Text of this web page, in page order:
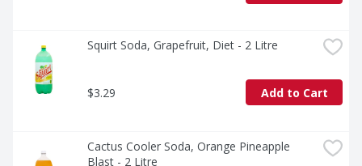
Squirt Soda, Grapefruit, Diet - 2 Litre
$3.29 Add to Cart
Cactus Cooler Soda, Orange Pineapple
Blast - 2 Litre